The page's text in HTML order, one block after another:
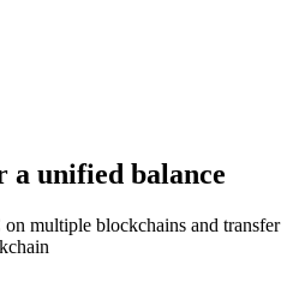
a unified balance
multiple blockchains and transfer